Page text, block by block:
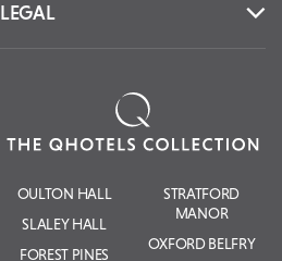
LEGAL
OULTON HALL
SLALEY HALL
FOREST PINES
STRATFORD
MANOR
OXFORD BELFRY